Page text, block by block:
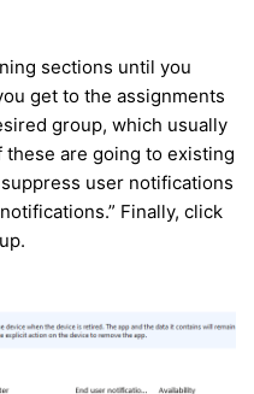
sections until you
get to the assignments
group, which usually
these are going to existing
user notifications
Finally, click